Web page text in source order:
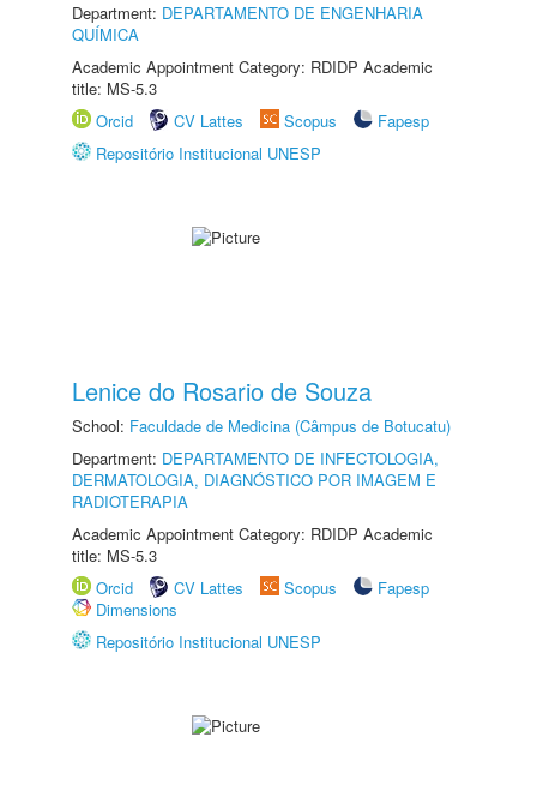
Department: DEPARTAMENTO DE ENGENHARIA
QUÍMICA
Academic Appointment Category: RDIDP Academic
title: MS-5.3
Orcid
CV Lattes Scopus
Fapesp
Repositório Institucional UNESP
Lenice do Rosario de Souza
School: Faculdade de Medicina (Câmpus de Botucatu)
Department: DEPARTAMENTO DE INFECTOLOGIA,
DERMATOLOGIA, DIAGNÓSTICO POR IMAGEM E
RADIOTERAPIA
Academic Appointment Category: RDIDP Academic
title: MS-5.3
Orcid
CV Lattes Scopus
Fapesp
Dimensions
Repositório Institucional UNESP